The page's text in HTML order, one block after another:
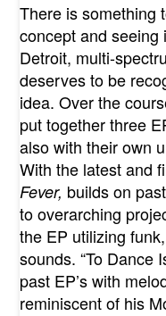
There is something
concept and
Detroit, multi-
deserves to be
idea. Over the
put together three
also with their own
With the latest and
Fever, builds on
to overarching
the EP utilizing
sounds. “To Dance
past EP’s with
reminiscent of his